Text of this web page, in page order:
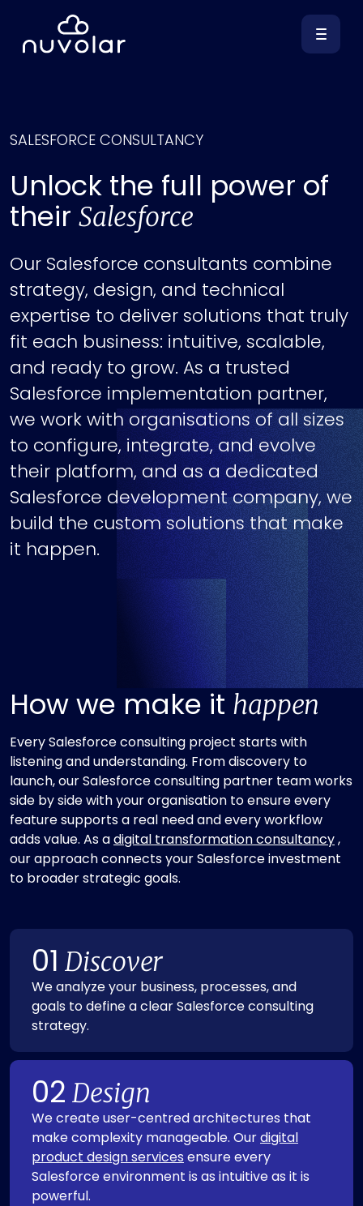
SALESFORCE CONSULTANCY
Unlock the full power of
their Salesforce
Our Salesforce consultants combine
strategy, design, and technical
expertise to deliver solutions that truly
fit each business: intuitive, scalable,
and ready to grow. As a trusted
Salesforce implementation partner,
we work with organisations of all sizes
to configure, integrate, and evolve
their platform, and as a dedicated
Salesforce development company, we
build the custom solutions that make
it happen.
How we make it happen
Every Salesforce consulting project starts with
listening and understanding. From discovery to
launch, our Salesforce consulting partner team works
side by side with your organisation to ensure every
feature supports a real need and every workflow
adds value. As adigital transformation consultancy,
our approach connects your Salesforce investment
to broader strategic goals.
01 Discover
We analyze your business, processes, and
goals to define a clear Salesforce consulting
strategy.
02 Design
We create user-centred architectures that
make complexity manageable. Ourdigital
product design services ensure every
Salesforce environment is as intuitive as it is
powerful.